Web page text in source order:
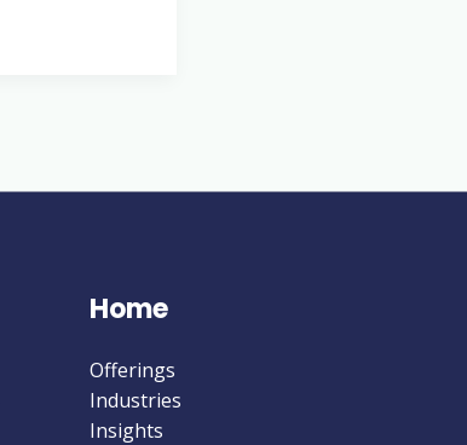
Home
Offerings
Industries
Insights